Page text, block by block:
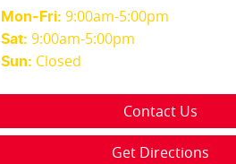
Mon-Fri: 9:00am-5:00pm
Sat: 9:00am-5:00pm
Sun: Closed
Contact Us
Get Directions